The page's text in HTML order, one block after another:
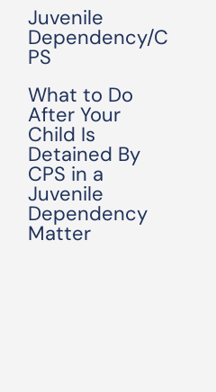
Juvenile
Dependency/C
PS
What to Do
After Your
Child Is
Detained By
CPS in a
Juvenile
Dependency
Matter